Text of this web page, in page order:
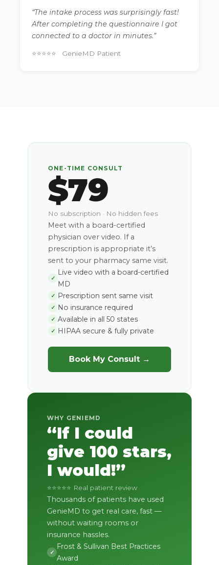
“The intake process was surprisingly fast!
After completing the questionnaire I got
connected to a doctor in minutes.”
⭐⭐⭐⭐⭐ GenieMD Patient
ONE-TIME CONSULT
$79
No subscription · No hidden fees
Meet with a board-certified
physician over video. If a
prescription is appropriate it’s
sent to your pharmacy same visit.
✓
Live video with a board-certified
MD
✓ Prescription sent same visit
✓ No insurance required
✓ Available in all 50 states
✓ HIPAA secure & fully private
Book My Consult →
WHY GENIEMD
“If I could
give 100 stars,
I would!”
⭐⭐⭐⭐⭐ Real patient review
Thousands of patients have used
GenieMD to get real care, fast —
without waiting rooms or
insurance hassles.
✓
Frost & Sullivan Best Practices
Award